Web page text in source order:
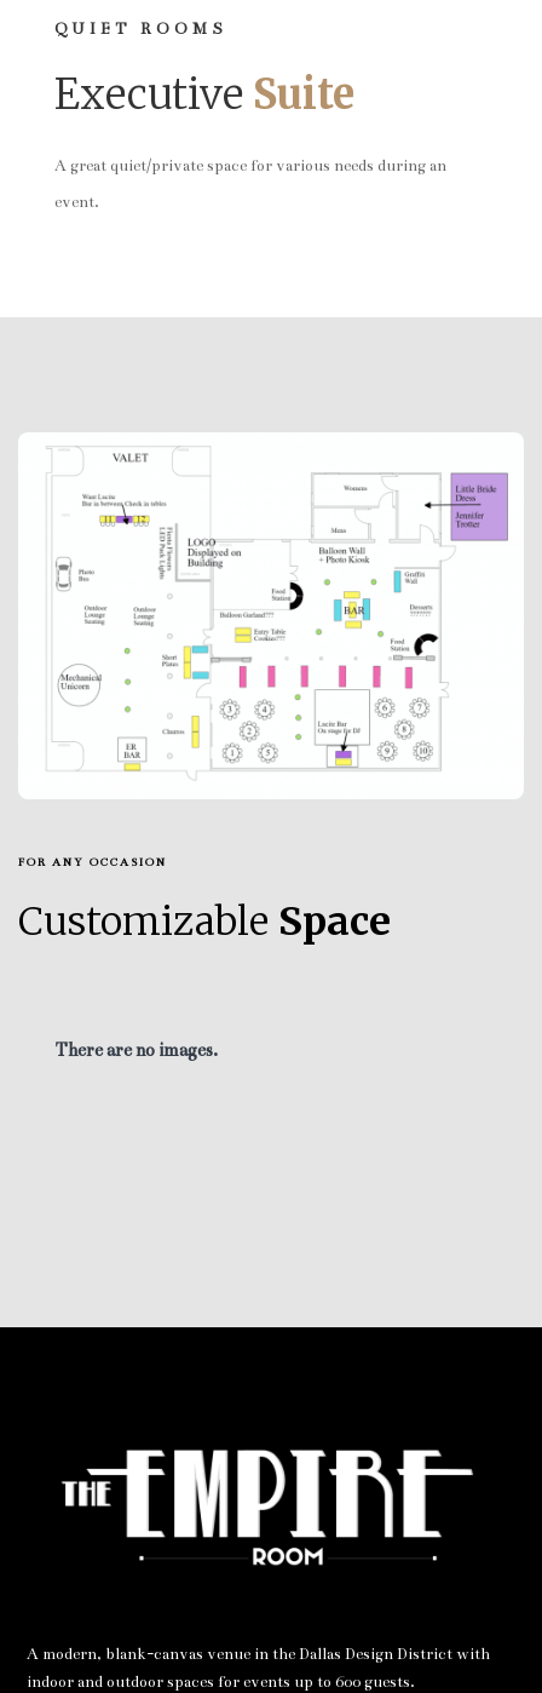
QUIET ROOMS
Executive Suite
A great quiet/private space for various needs during an
event.
FOR ANY OCCASION
Customizable Space
There are no images.
A modern, blank-canvas venue in the Dallas Design District with
indoor and outdoor spaces for events up to 600 guests.